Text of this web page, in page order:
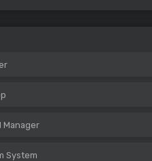
Manager
System